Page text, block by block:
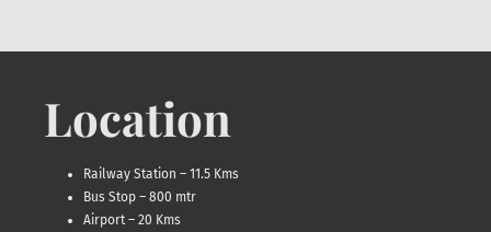
Location
Railway Station – 11.5 Kms
Bus Stop – 800 mtr
Airport – 20 Kms